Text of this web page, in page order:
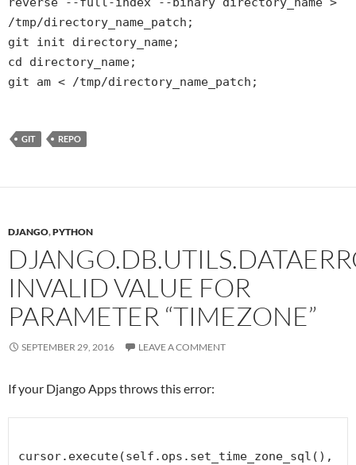
/tmp/directory_name_patch;
git init directory_name;
cd directory_name;
git am < /tmp/directory_name_patch;
GIT REPO
DJANGO,PYTHON
INVALID VALUE FOR
PARAMETER “TIMEZONE”
SEPTEMBER 29, 2016 LEAVE A COMMENT
If your Django Apps throws this error:
cursor.execute(self.ops.set_time_zone_sql(),